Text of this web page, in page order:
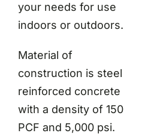
your needs for use
indoors or outdoors.
Material of
construction is steel
reinforced concrete
with a density of 150
PCF and 5,000 psi.